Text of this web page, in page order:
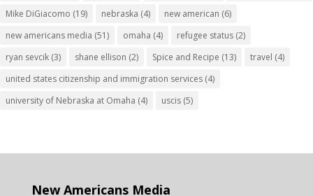
Mike DiGiacomo (19) nebraska (4) new american (6)
new americans media (51) omaha (4) refugee status (2)
ryan sevcik (3) shane ellison (2) Spice and Recipe (13) travel (4)
united states citizenship and immigration services (4)
university of Nebraska at Omaha (4) uscis (5)
New Americans Media